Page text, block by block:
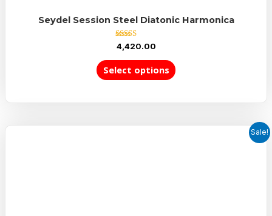
Seydel Session Steel Diatonic Harmonica
Rated
out of 5
4,420.00
Select options
Sale!